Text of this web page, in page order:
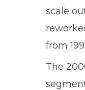
scale
from
The